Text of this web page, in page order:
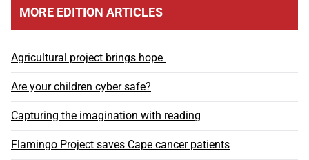
MORE EDITION ARTICLES
Agricultural project brings hope
Are your children cyber safe?
Capturing the imagination with reading
Flamingo Project saves Cape cancer patients